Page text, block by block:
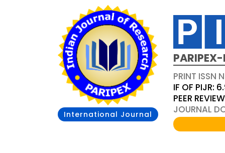
International Journal
PRINT ISSN
IF OF PIJR:
PEER
JOURNAL